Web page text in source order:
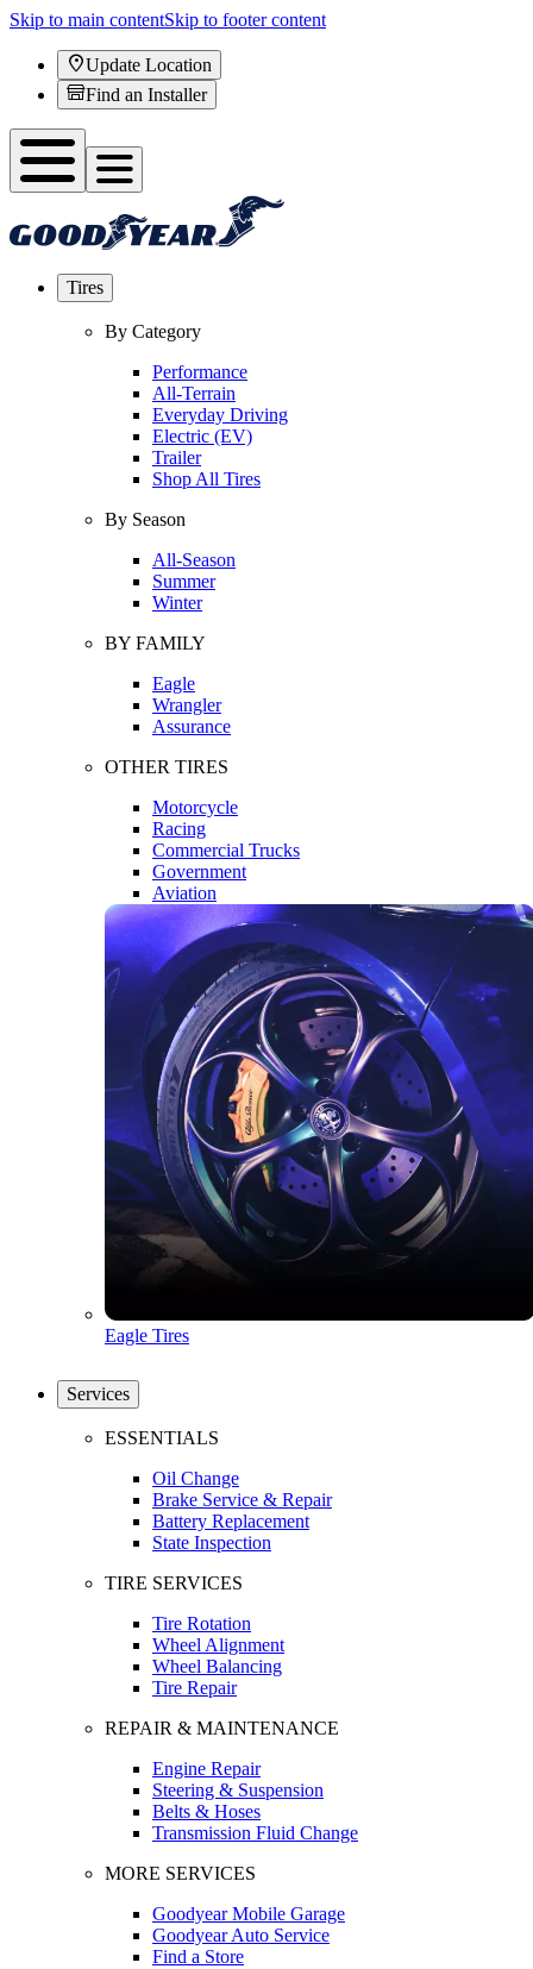
Skip to main contentSkip to footer content
Update Location
Find an Installer
Tires
By Category
Performance
All-Terrain
Everyday Driving
Electric (EV)
Trailer
Shop All Tires
By Season
All-Season
Summer
Winter
BY FAMILY
Eagle
Wrangler
Assurance
OTHER TIRES
Motorcycle
Racing
Commercial Trucks
Government
Aviation
Eagle Tires
Services
ESSENTIALS
Oil Change
Brake Service & Repair
Battery Replacement
State Inspection
TIRE SERVICES
Tire Rotation
Wheel Alignment
Wheel Balancing
Tire Repair
REPAIR & MAINTENANCE
Engine Repair
Steering & Suspension
Belts & Hoses
Transmission Fluid Change
MORE SERVICES
Goodyear Mobile Garage
Goodyear Auto Service
Find a Store